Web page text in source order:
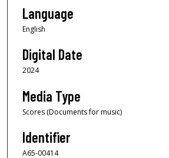
Language
English
Digital Date
2024
Media Type
Scores (Documents for music)
Identifier
A65-00414